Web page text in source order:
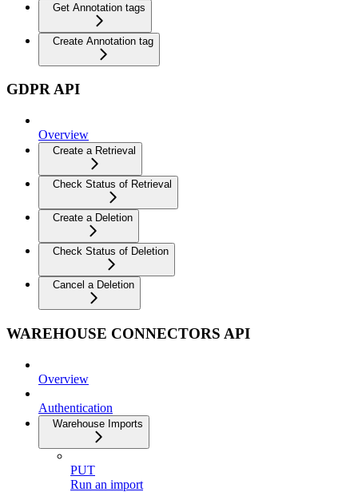
Get Annotation tags
Create Annotation tag
GDPR API
Overview
Create a Retrieval
Check Status of Retrieval
Create a Deletion
Check Status of Deletion
Cancel a Deletion
WAREHOUSE CONNECTORS API
Overview
Authentication
Warehouse Imports
PUT
Run an import